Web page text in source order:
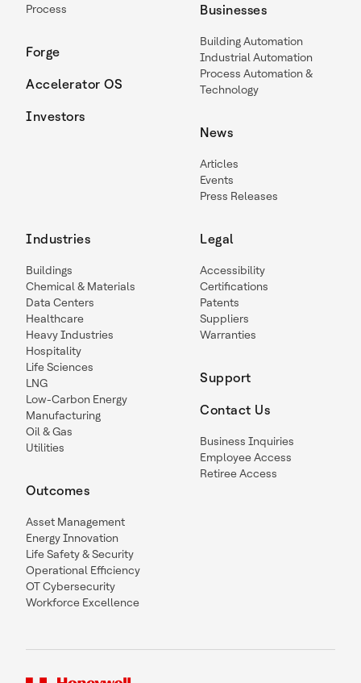
Process
Forge
Accelerator OS
Investors
Businesses
Building Automation
Industrial Automation
Process Automation &
Technology
News
Articles
Events
Press Releases
Industries
Buildings
Chemical & Materials
Data Centers
Healthcare
Heavy Industries
Hospitality
Life Sciences
LNG
Low-Carbon Energy
Manufacturing
Oil & Gas
Utilities
Outcomes
Asset Management
Energy Innovation
Life Safety & Security
Operational Efficiency
OT Cybersecurity
Workforce Excellence
Legal
Accessibility
Certifications
Patents
Suppliers
Warranties
Support
Contact Us
Business Inquiries
Employee Access
Retiree Access